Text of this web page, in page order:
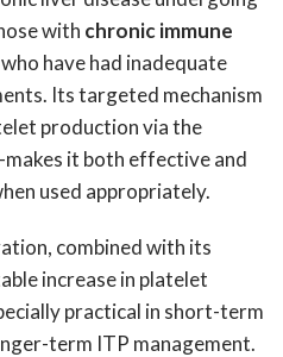
with chronic immune
have had inadequate
Its targeted mechanism
production via the
it both effective and
used appropriately.
combined with its
increase in platelet
practical in short-term
term ITP management.